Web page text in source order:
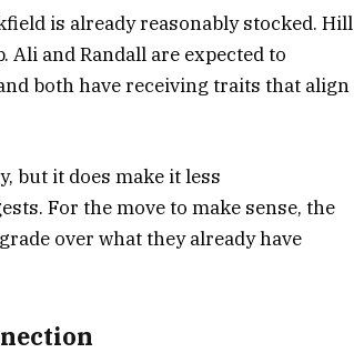
is already reasonably stocked. Hill
and Randall are expected to
both have receiving traits that align
but it does make it less
For the move to make sense, the
over what they already have